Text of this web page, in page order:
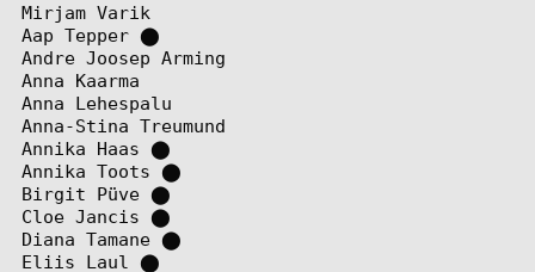
Mirjam Varik
Aap Tepper ⬤
Andre Joosep Arming
Anna Kaarma
Anna Lehespalu
Anna-Stina Treumund
Annika Haas
⬤
Annika Toots
⬤
Birgit Püve ⬤
Cloe Jancis
⬤
Diana Tamane ⬤
Eliis Laul
⬤